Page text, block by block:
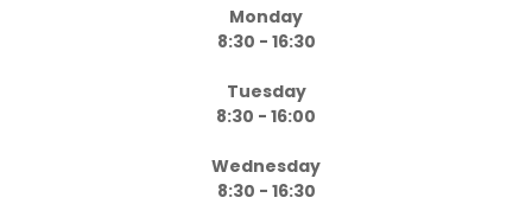
Monday
8:30 - 16:30
Tuesday
8:30 - 16:00
Wednesday
8:30 - 16:30